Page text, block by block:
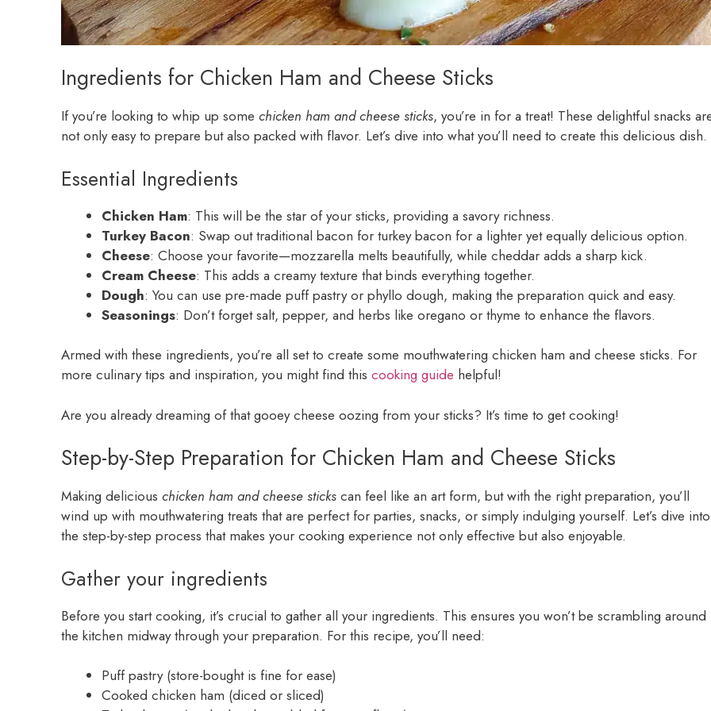
Ingredients for Chicken Ham and Cheese Sticks
If you’re looking to whip up some chicken ham and cheese sticks, you’re in for a treat! These delightful snacks
not only easy to prepare but also packed with flavor. Let’s dive into what you’ll need to create this delicious dish.
Essential Ingredients
Chicken Ham: This will be the star of your sticks, providing a savory richness.
Turkey Bacon: Swap out traditional bacon for turkey bacon for a lighter yet equally delicious option.
Cheese: Choose your favorite—mozzarella melts beautifully, while cheddar adds a sharp kick.
Cream Cheese: This adds a creamy texture that binds everything together.
Dough: You can use pre-made puff pastry or phyllo dough, making the preparation quick and easy.
Seasonings: Don’t forget salt, pepper, and herbs like oregano or thyme to enhance the flavors.
Armed with these ingredients, you’re all set to create some mouthwatering chicken ham and cheese sticks. For
more culinary tips and inspiration, you might find this cooking guide helpful!
Are you already dreaming of that gooey cheese oozing from your sticks? It’s time to get cooking!
Step-by-Step Preparation for Chicken Ham and Cheese Sticks
Making delicious chicken ham and cheese sticks can feel like an art form, but with the right preparation, you’ll
wind up with mouthwatering treats that are perfect for parties, snacks, or simply indulging yourself. Let’s dive into
the step-by-step process that makes your cooking experience not only effective but also enjoyable.
Gather your ingredients
Before you start cooking, it’s crucial to gather all your ingredients. This ensures you won’t be scrambling around
the kitchen midway through your preparation. For this recipe, you’ll need:
Puff pastry (store-bought is fine for ease)
Cooked chicken ham (diced or sliced)